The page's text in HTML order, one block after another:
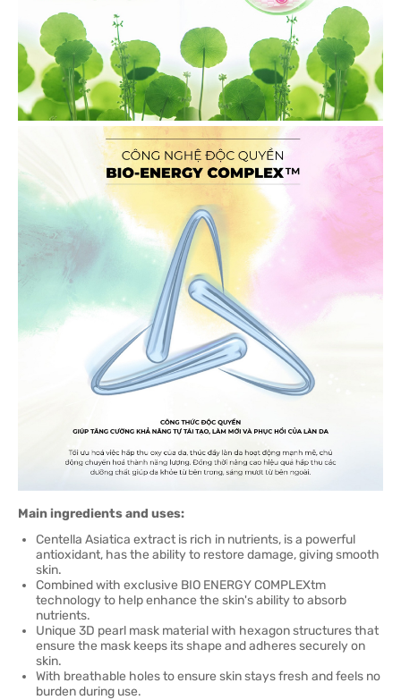
Main ingredients and uses:
Centella Asiatica extract is rich in nutrients, is a powerful
antioxidant, has the ability to restore damage, giving smooth
skin.
Combined with exclusive BIO ENERGY COMPLEXtm
technology to help enhance the skin's ability to absorb
nutrients.
Unique 3D pearl mask material with hexagon structures that
ensure the mask keeps its shape and adheres securely on
skin.
With breathable holes to ensure skin stays fresh and feels no
burden during use.